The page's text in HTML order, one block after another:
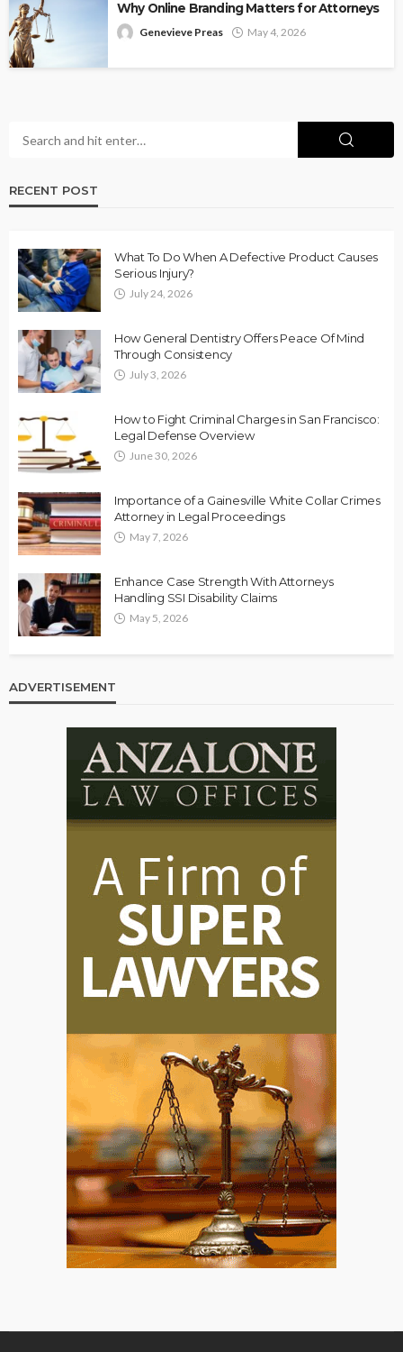
Why Online Branding Matters for Attorneys
Genevieve Preas May 4, 2026
RECENT POST
What To Do When A Defective Product Causes
Serious Injury?
July 24, 2026
How General Dentistry Offers Peace Of Mind
Through Consistency
July 3, 2026
How to Fight Criminal Charges in San Francisco:
Legal Defense Overview
June 30, 2026
Importance of a Gainesville White Collar Crimes
Attorney in Legal Proceedings
May 7, 2026
Enhance Case Strength With Attorneys
Handling SSI Disability Claims
May 5, 2026
ADVERTISEMENT